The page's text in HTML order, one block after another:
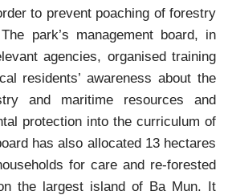
to prevent poaching of forestry
park’s management board, in
agencies, organised training
residents’ awareness about the
and maritime resources and
protection into the curriculum of
has also allocated 13 hectares
for care and re-forested
the largest island of Ba Mun. It